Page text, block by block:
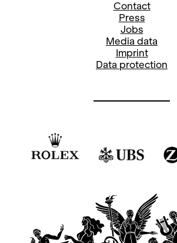
Contact
Press
Jobs
Media data
Imprint
Data protection